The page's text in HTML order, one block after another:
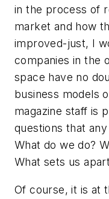
in the process of
market and how
improved-just, I
companies in the
space have no
business models
magazine staff is
questions that
What do we do?
What sets us
Of course, it is at